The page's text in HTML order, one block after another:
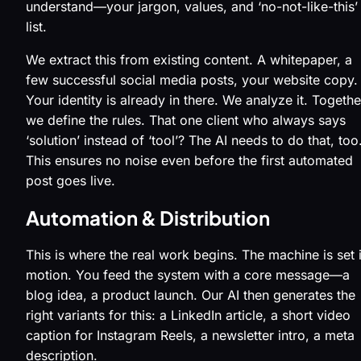
understand—your jargon, values, and ‘no-not-like-this’
list.
We extract this from existing content. A whitepaper, a
few successful social media posts, your website copy.
Your identity is already in there. We analyze it.
we define the rules. That one client who always says
‘solution’ instead of ‘tool’? The AI needs to do that,
This ensures no noise even before the first automated
post goes live.
Automation & Distribution
This is where the real work begins. The machine is set
motion. You feed the system with a core message—a
blog idea, a product launch. Our AI then generates the
right variants for this: a LinkedIn article, a short video
caption for Instagram Reels, a newsletter intro, a meta
description.